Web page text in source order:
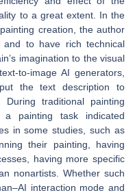
to a great extent. In the
creation, the author
to have rich technical
imagination to the visual
to-image AI generators,
the text description to
During traditional painting
painting task indicated
in some studies, such as
their painting, having
having more specific
nonartists. Whether such
interaction mode and